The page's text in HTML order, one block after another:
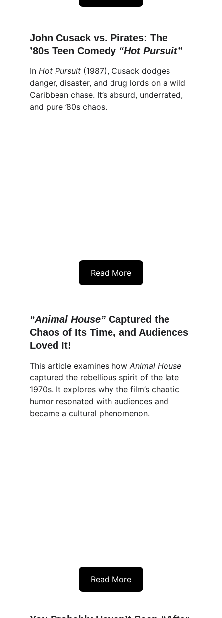
John Cusack vs. Pirates: The
’80s Teen Comedy “Hot Pursuit”
In Hot Pursuit (1987), Cusack dodges
danger, disaster, and drug lords on a wild
Caribbean chase. It’s absurd, underrated,
and pure ’80s chaos.
Read More
“Animal House” Captured the
Chaos of Its Time, and Audiences
Loved It!
This article examines how Animal House
captured the rebellious spirit of the late
1970s. It explores why the film’s chaotic
humor resonated with audiences and
became a cultural phenomenon.
Read More